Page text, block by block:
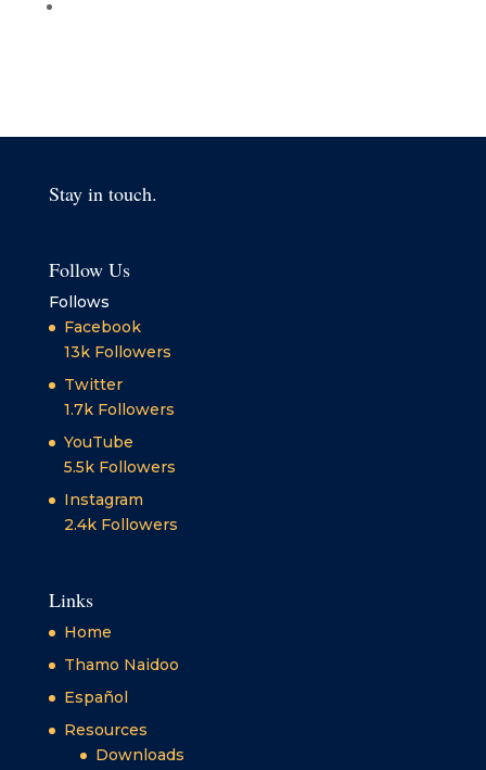
Stay in touch.
Follow Us
Follows
Facebook
13k Followers
Twitter
1.7k Followers
YouTube
5.5k Followers
Instagram
2.4k Followers
Links
Home
Thamo Naidoo
Español
Resources
Downloads